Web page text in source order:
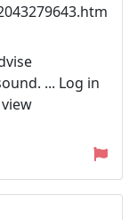
... Log in